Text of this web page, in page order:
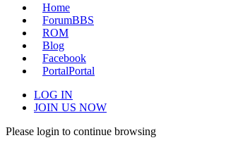
Home
ForumBBS
ROM
Blog
Facebook
PortalPortal
LOG IN
JOIN US NOW
Please login to continue browsing